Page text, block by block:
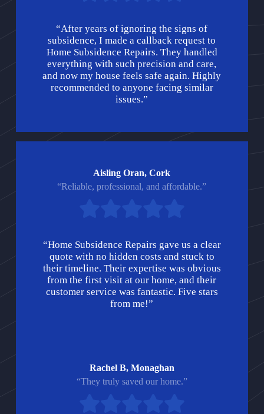
“After years of ignoring the signs of
subsidence, I made a callback request to
Home Subsidence Repairs. They handled
everything with such precision and care,
and now my house feels safe again. Highly
recommended to anyone facing similar
issues.”
Aisling Oran, Cork
“Reliable, professional, and affordable.”
“Home Subsidence Repairs gave us a clear
quote with no hidden costs and stuck to
their timeline. Their expertise was obvious
from the first visit at our home, and their
customer service was fantastic. Five stars
from me!”
Rachel B, Monaghan
“They truly saved our home.”